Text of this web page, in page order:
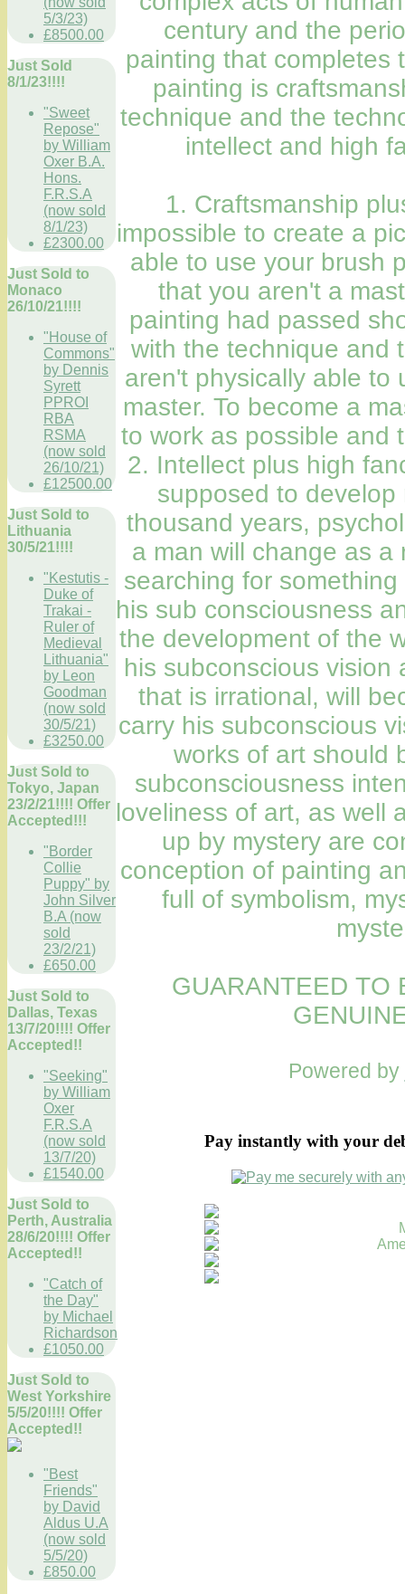
5/3/23)
£8500.00
Just Sold
8/1/23!!!!
"Sweet
Repose"
by William
Oxer B.A.
Hons.
F.R.S.A
(now sold
8/1/23)
£2300.00
Just Sold to
Monaco
26/10/21!!!!
"House of
Commons"
by Dennis
Syrett
PPROI
RBA
RSMA
(now sold
26/10/21)
£12500.00
Just Sold to
Lithuania
30/5/21!!!!
"Kestutis -
Duke of
Trakai -
Ruler of
Medieval
Lithuania"
by Leon
Goodman
(now sold
30/5/21)
£3250.00
Just Sold to
Tokyo, Japan
23/2/21!!!! Offer
Accepted!!!
"Border
Collie
Puppy" by
John Silver
B.A (now
sold
23/2/21)
£650.00
Just Sold to
Dallas, Texas
13/7/20!!!! Offer
Accepted!!
"Seeking"
by William
Oxer
F.R.S.A
(now sold
13/7/20)
£1540.00
Just Sold to
Perth, Australia
28/6/20!!!! Offer
Accepted!!
"Catch of
the Day"
by Michael
Richardson
£1050.00
Just Sold to
West Yorkshire
5/5/20!!!! Offer
Accepted!!
"Best
Friends"
by David
Aldus U.A
(now sold
5/5/20)
£850.00
century and the
painting that completes
painting is
technique and the
intellect and high
1. Craftsmanship
impossible to create a
able to use your brush
that you aren't a
painting had passed
with the technique and
aren't physically able to
master. To become a
to work as possible and
2. Intellect plus high
supposed to
thousand years,
a man will change as a
searching for
his sub consciousness
the development of the
his subconscious vision
that is irrational, will
carry his subconscious
works of art should
subconsciousness
loveliness of art, as well
up by mystery are
conception of painting
full of symbolism,
GUARANTEED TO
Powered by
Pay instantly with your